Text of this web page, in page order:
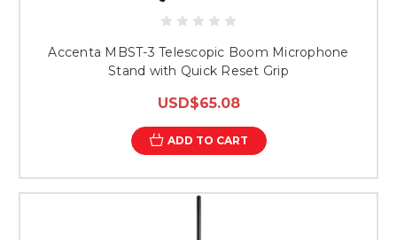
Accenta MBST-3 Telescopic Boom Microphone
Stand with Quick Reset Grip
USD$65.08
ADD TO CART